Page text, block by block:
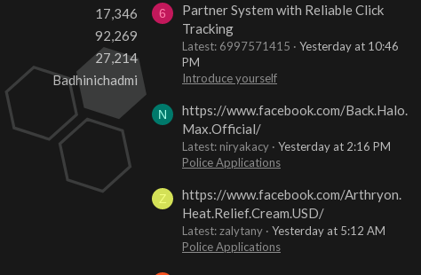
17,346
92,269
27,214
Badhinichadmi
6
Partner System with Reliable Click
Tracking
Latest: 6997571415
Yesterday at 10:46
PM
Introduce yourself
N
https://www.facebook.com/Back.Halo.
Max.Official/
Latest: niryakacy
Yesterday at 2:16 PM
Police Applications
Z
https://www.facebook.com/Arthryon.
Heat.Relief.Cream.USD/
Latest: zalytany
Yesterday at 5:12 AM
Police Applications